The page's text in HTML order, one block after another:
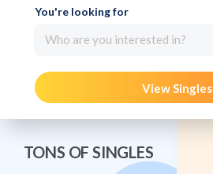
You're looking for
Who are you interested in?
View Singles
TONS OF SINGLES